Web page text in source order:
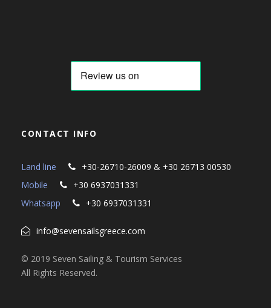
CONTACT INFO
Land line
+30-26710-26009 & +30 26713 00530
Mobile
+30 6937031331
Whatsapp
+30 6937031331
info@sevensailsgreece.com
© 2019 Seven Sailing & Tourism Services
All Rights Reserved.